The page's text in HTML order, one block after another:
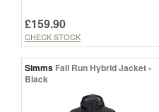
£159.90
CHECK STOCK
Simms Fall Run Hybrid Jacket -
Black